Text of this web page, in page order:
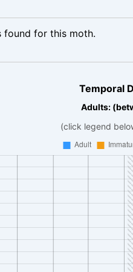
found for this moth.
Temporal
Adults:
(click legend